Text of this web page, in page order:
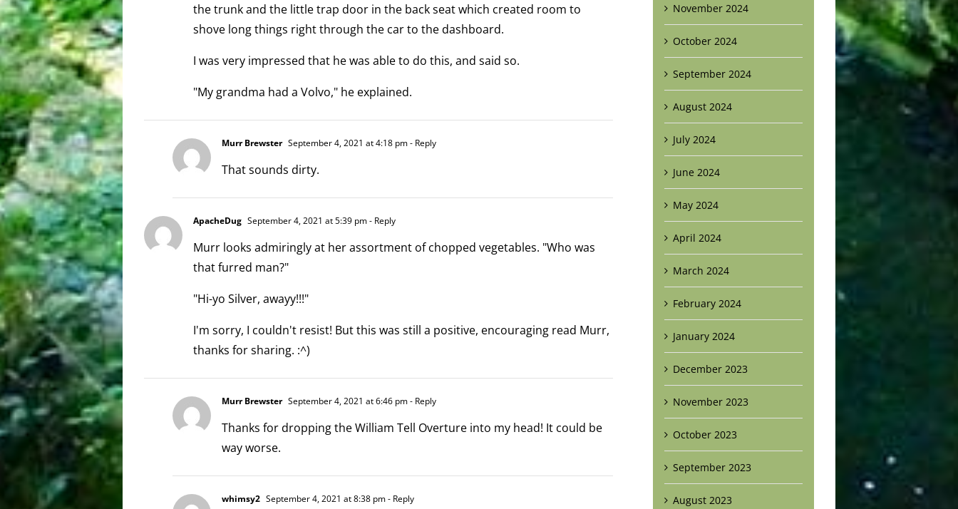
the trunk and the little trap door in the back seat which created room to
shove long things right through the car to the dashboard.
I was very impressed that he was able to do this, and said so.
"My grandma had a Volvo," he explained.
Murr Brewster September 4, 2021 at 4:18 pm- Reply
That sounds dirty.
ApacheDug September 4, 2021 at 5:39 pm- Reply
Murr looks admiringly at her assortment of chopped vegetables. "Who was
that furred man?"
"Hi-yo Silver, awayy!!!"
I'm sorry, I couldn't resist! But this was still a positive, encouraging read Murr,
thanks for sharing. :^)
Murr Brewster September 4, 2021 at 6:46 pm- Reply
Thanks for dropping the William Tell Overture into my head! It could be
way worse.
whimsy2 September 4, 2021 at 8:38 pm- Reply
November 2024
October 2024
September 2024
August 2024
July 2024
June 2024
May 2024
April 2024
March 2024
February 2024
January 2024
December 2023
November 2023
October 2023
September 2023
August 2023